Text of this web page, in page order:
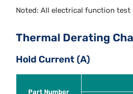
Noted: All electrical function
Thermal Derating
Hold Current (A)
Part Number